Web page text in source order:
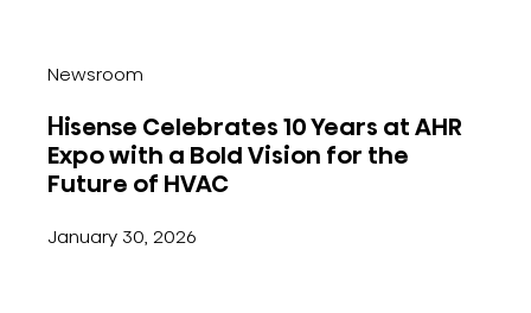
Newsroom
Hisense Celebrates 10 Years at AHR
Expo with a Bold Vision for the
Future of HVAC
January 30, 2026